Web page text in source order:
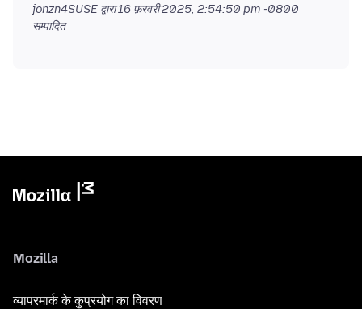
jonzn4SUSE द्वारा16 फ़रवरी 2025, 2:54:50 pm -0800
सम्पादित
Mozilla
व्यापरमार्क के कुप्रयोग का विवरण